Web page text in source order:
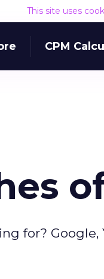
This site uses
CPM
for?